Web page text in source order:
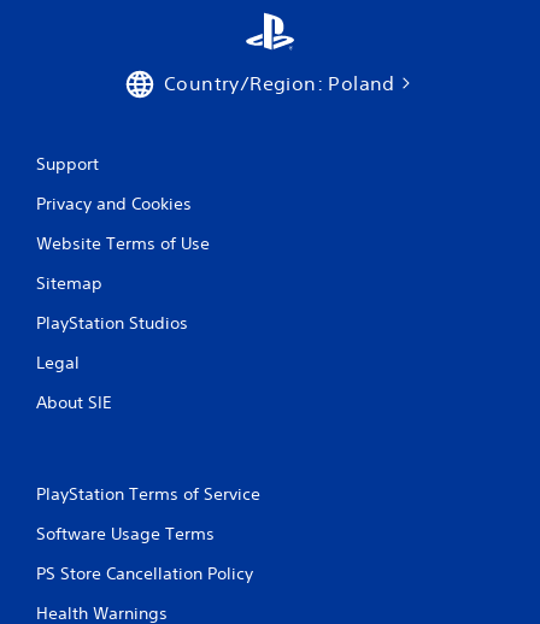
Country/Region: Poland
Support
Privacy and Cookies
Website Terms of Use
Sitemap
PlayStation Studios
Legal
About SIE
PlayStation Terms of Service
Software Usage Terms
PS Store Cancellation Policy
Health Warnings